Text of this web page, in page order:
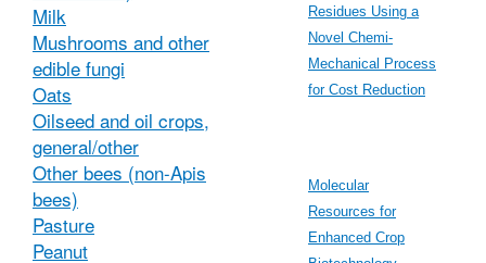
Milk
Mushrooms and other
edible fungi
Oats
Oilseed and oil crops,
general/other
Other bees (non-Apis
bees)
Pasture
Peanut
Residues Using a
Novel Chemi-
Mechanical Process
for Cost Reduction
Molecular
Resources for
Enhanced Crop